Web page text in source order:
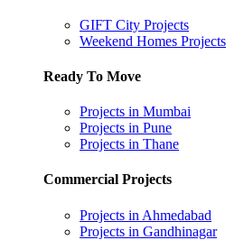
GIFT City Projects
Weekend Homes Projects
Ready To Move
Projects in Mumbai
Projects in Pune
Projects in Thane
Commercial Projects
Projects in Ahmedabad
Projects in Gandhinagar